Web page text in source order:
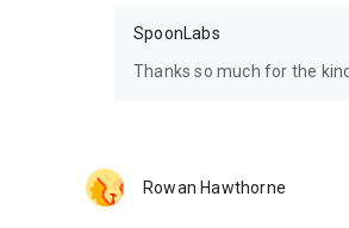
SpoonLabs
Thanks so much for the
Rowan Hawthorne